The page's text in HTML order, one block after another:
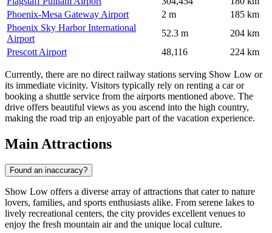
Phoenix-Mesa Gateway Airport
2 m
185 km
Phoenix Sky Harbor International
Airport
52.3 m
204 km
Prescott Airport
48,116 224 km
Currently, there are no direct railway stations serving Show Low or
its immediate vicinity. Visitors typically rely on renting a car or
booking a shuttle service from the airports mentioned above. The
drive offers beautiful views as you ascend into the high country,
making the road trip an enjoyable part of the vacation experience.
Main Attractions
Found an inaccuracy?
Show Low offers a diverse array of attractions that cater to nature
lovers, families, and sports enthusiasts alike. From serene lakes to
lively recreational centers, the city provides excellent venues to
enjoy the fresh mountain air and the unique local culture.